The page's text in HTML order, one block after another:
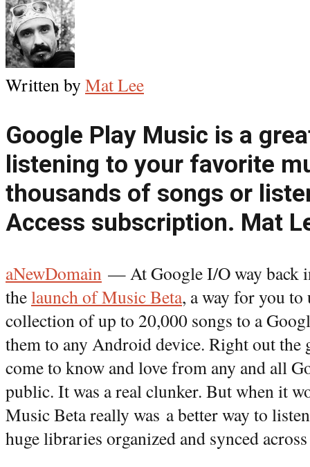
Written by Mat Lee
Google Play Music is a
listening to your favorite
thousands of songs or
Access subscription. Mat
aNewDomain — At Google I/O way back
thelaunch of Music Beta, a way for you
collection of up to 20,000 songs to a
them to any Android device. Right out the
come to know and love from any and all
public. It was a real clunker. But when it
Music Beta really was a better way to
huge libraries organized and synced